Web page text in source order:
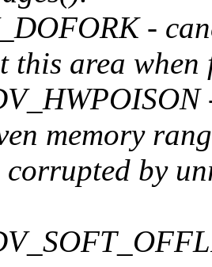
-
this area when
memory
by